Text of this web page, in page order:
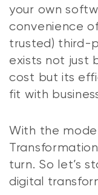
your own
convenience
trusted) third-
exists not just
cost but its
fit with
With the
turn. So let’s
digital